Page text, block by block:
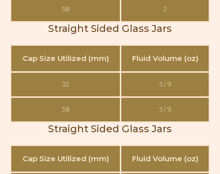
38 2
Straight Sided Glass Jars
Cap Size Utilized (mm) Fluid Volume (oz)
32 5 / 9
38 5 / 9
Straight Sided Glass Jars
Cap Size Utilized (mm) Fluid Volume (oz)